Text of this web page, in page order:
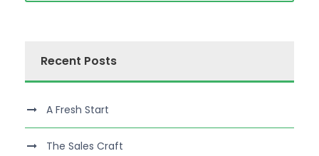
Recent Posts
A Fresh Start
The Sales Craft